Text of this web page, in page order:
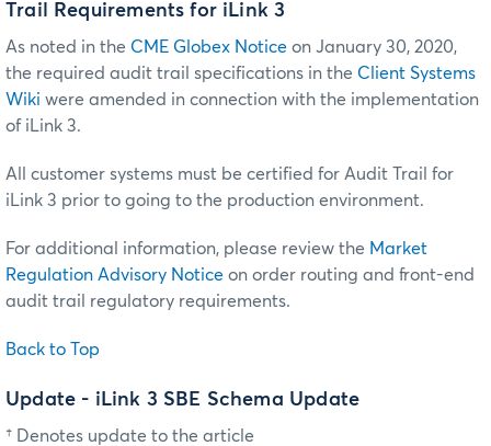
Trail Requirements for iLink 3
As noted in the CME Globex Notice on January 30, 2020,
the required audit trail specifications in the Client Systems
Wiki were amended in connection with the implementation
of iLink 3.
All customer systems must be certified for Audit Trail for
iLink 3 prior to going to the production environment.
For additional information, please review the Market
Regulation Advisory Notice on order routing and front-end
audit trail regulatory requirements.
Back to Top
Update - iLink 3 SBE Schema Update
† Denotes update to the article